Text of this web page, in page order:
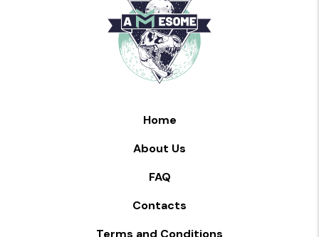
Home
About Us
FAQ
Contacts